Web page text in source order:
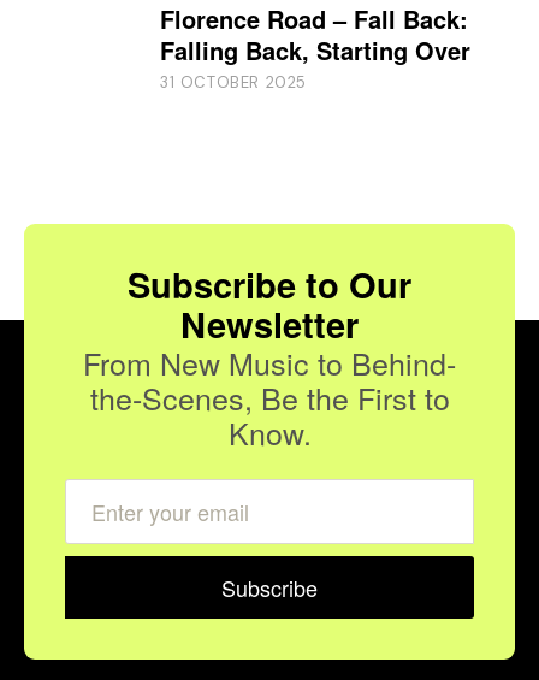
Florence Road – Fall Back:
Falling Back, Starting Over
31 OCTOBER 2025
Subscribe to Our
Newsletter
From New Music to Behind-
the-Scenes, Be the First to
Know.